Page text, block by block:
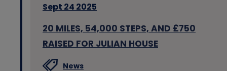
Sept 24 2025
20 MILES, 54,000 STEPS, AND £750
RAISED FOR JULIAN HOUSE
News